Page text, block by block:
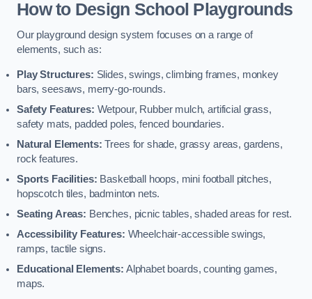
How to Design School Playgrounds
Our playground design system focuses on a range of
elements, such as:
Play Structures: Slides, swings, climbing frames, monkey
bars, seesaws, merry-go-rounds.
Safety Features: Wetpour, Rubber mulch, artificial grass,
safety mats, padded poles, fenced boundaries.
Natural Elements: Trees for shade, grassy areas, gardens,
rock features.
Sports Facilities: Basketball hoops, mini football pitches,
hopscotch tiles, badminton nets.
Seating Areas: Benches, picnic tables, shaded areas for rest.
Accessibility Features: Wheelchair-accessible swings,
ramps, tactile signs.
Educational Elements: Alphabet boards, counting games,
maps.